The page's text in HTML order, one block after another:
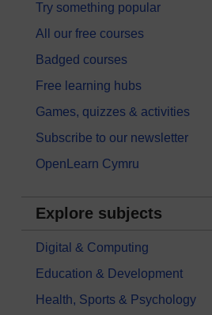
Try something popular
All our free courses
Badged courses
Free learning hubs
Games, quizzes & activities
Subscribe to our newsletter
OpenLearn Cymru
Explore subjects
Digital & Computing
Education & Development
Health, Sports & Psychology